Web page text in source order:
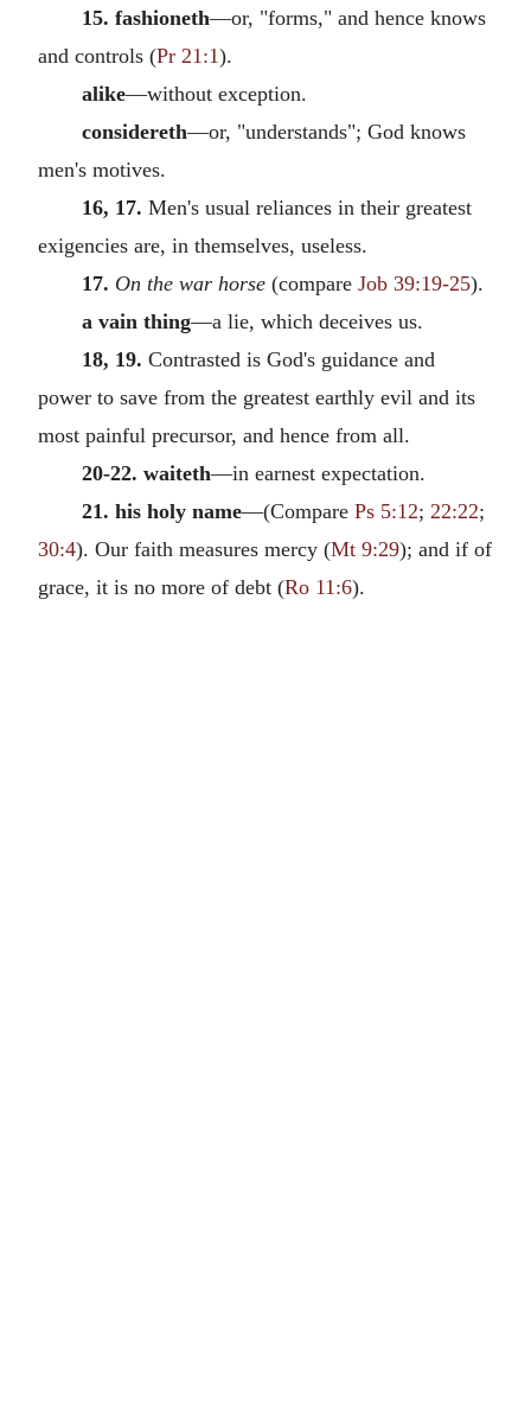
15. fashioneth—or, "forms," and hence knows
and controls (Pr 21:1).
alike—without exception.
considereth—or, "understands"; God knows
men's motives.
16, 17. Men's usual reliances in their greatest
exigencies are, in themselves, useless.
17. On the war horse(compare Job 39:19-25).
a vain thing—a lie, which deceives us.
18, 19. Contrasted is God's guidance and
power to save from the greatest earthly evil and its
most painful precursor, and hence from all.
20-22. waiteth—in earnest expectation.
21. his holy name—(Compare Ps 5:12; 22:22;
30:4). Our faith measures mercy (Mt 9:29); and if of
grace, it is no more of debt (Ro 11:6).